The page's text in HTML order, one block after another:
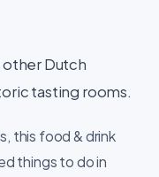
other Dutch
tasting rooms.
this food & drink
things to do in